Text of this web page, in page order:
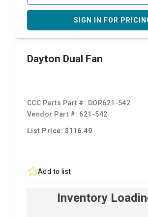
SIGN IN FOR
Dayton Dual Fan
CCC Parts Part #: DOR621-542
Vendor Part #: 621-542
List Price: $116.49
Add to list
Inventory